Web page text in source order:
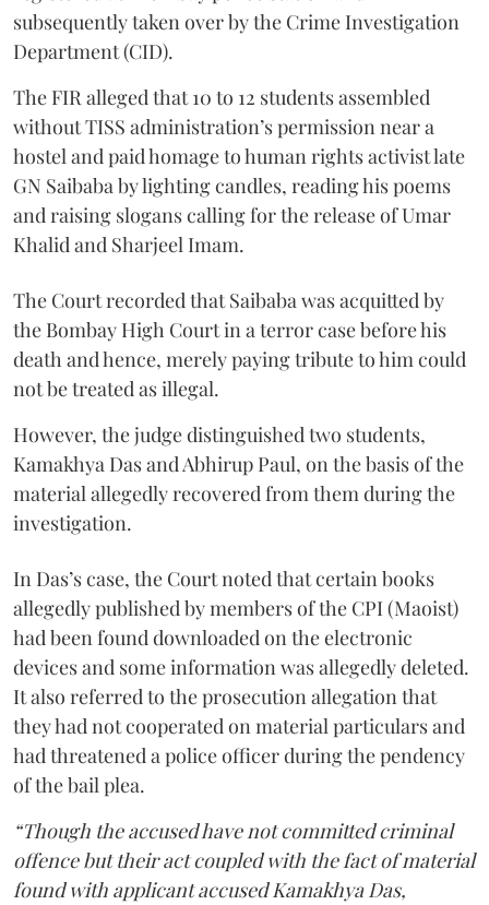
subsequently taken over by the Crime Investigation
Department (CID).
The FIR alleged that 10 to 12 students assembled
without TISS administration’s permission near a
hostel and paid homage to human rights activist late
GN Saibaba by lighting candles, reading his poems
and raising slogans calling for the release of Umar
Khalid and Sharjeel Imam.
The Court recorded that Saibaba was acquitted by
the Bombay High Court in a terror case before his
death and hence, merely paying tribute to him could
not be treated as illegal.
However, the judge distinguished two students,
Kamakhya Das and Abhirup Paul, on the basis of the
material allegedly recovered from them during the
investigation.
In Das’s case, the Court noted that certain books
allegedly published by members of the CPI (Maoist)
had been found downloaded on the electronic
devices and some information was allegedly deleted.
It also referred to the prosecution allegation that
they had not cooperated on material particulars and
had threatened a police officer during the pendency
of the bail plea.
“Though the accused have not committed criminal
offence but their act coupled with the fact of material
found with applicant accused Kamakhya Das,